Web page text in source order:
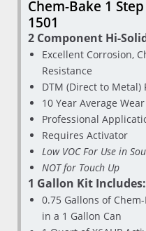
Chem-Bake 1
1501
2 Component Hi-
Excellent Corrosion,
Resistance
DTM (Direct to Metal)
10 Year Average
Professional
Requires Activator
Low VOC For Use in
NOT for Touch Up
1 Gallon Kit Includes:
0.75 Gallons of
in a 1 Gallon Can